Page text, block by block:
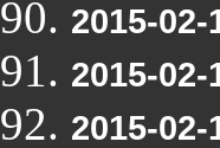
2015-
2015-
2015-